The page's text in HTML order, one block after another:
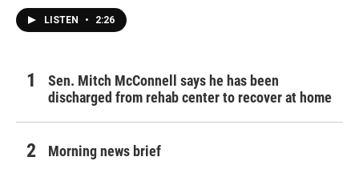
LISTEN • 2:26
Sen. Mitch McConnell says he has been
discharged from rehab center to recover at home
Morning news brief